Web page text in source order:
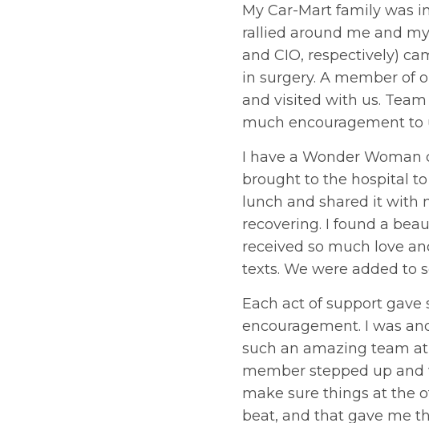
My Car-Mart family was
rallied around me and
and CIO, respectively)
in surgery. A member of
and visited with us.
much encouragement to
I have a Wonder
brought to the hospital
lunch and shared it with
recovering. I found a
received so much love
texts. We were added to
Each act of support gave
encouragement. I was
such an amazing team at
member stepped up and
make sure things at the
beat, and that gave me